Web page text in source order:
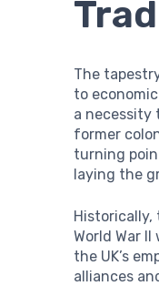
The
to
a necessity
former
turning
laying the
Historically,
World War
the UK’s
alliances